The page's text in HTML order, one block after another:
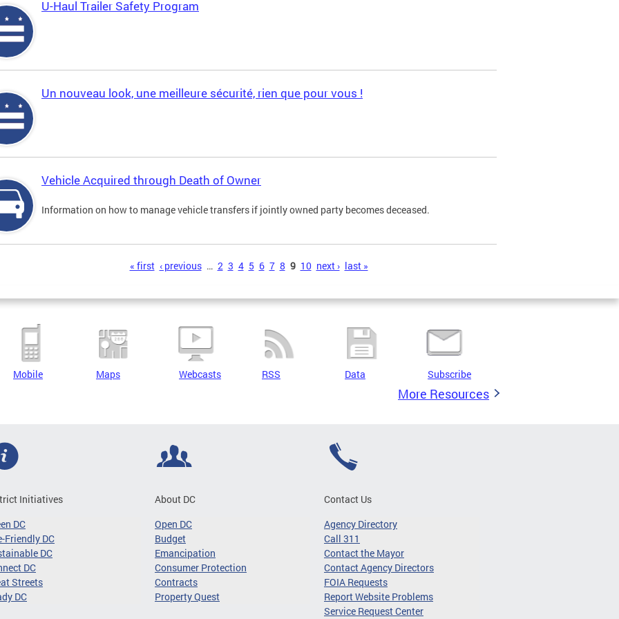
U-Haul Trailer Safety Program
Un nouveau look, une meilleure sécurité, rien que pour vous !
Vehicle Acquired through Death of Owner
Information on how to manage vehicle transfers if jointly owned party becomes deceased.
« first ‹ previous … 2 3 4 5 6 7 8 9 10 next › last »
Mobile Maps Webcasts RSS Data Subscribe
More Resources
Initiatives
DC
Friendly DC
DC
DC
Streets
DC
About DC
Open DC
Budget
Emancipation
Consumer Protection
Contracts
Property Quest
Contact Us
Agency Directory
Call 311
Contact the Mayor
Contact Agency Directors
FOIA Requests
Report Website Problems
Service Request Center